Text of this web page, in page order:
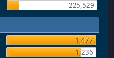
225,529
1,477
1,236